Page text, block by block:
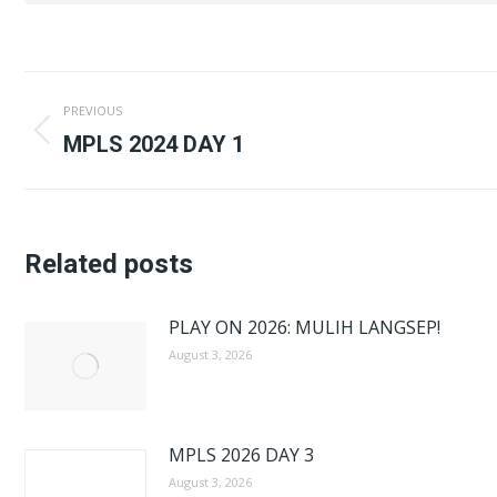
navigation
PREVIOUS
Previous
MPLS 2024 DAY 1
Related posts
PLAY ON 2026: MULIH LANGSEP!
August 3, 2026
MPLS 2026 DAY 3
August 3, 2026